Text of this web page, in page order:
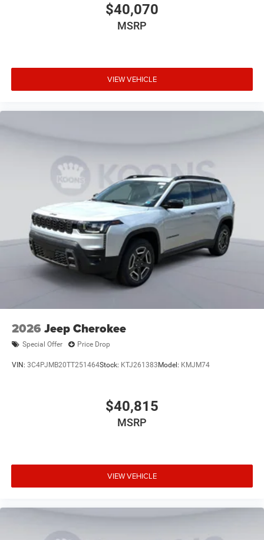
$40,070
MSRP
VIEW VEHICLE
2026 Jeep Cherokee
Special Offer Price Drop
VIN: 3C4PJMB20TT251464Stock: KTJ261383 Model: KMJM74
$40,815
MSRP
VIEW VEHICLE